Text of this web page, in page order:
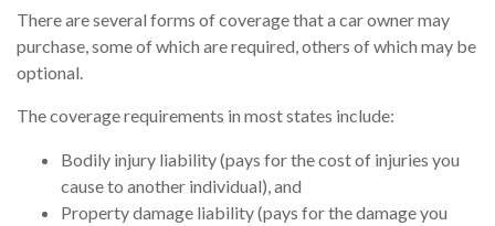
There are several forms of coverage that a car owner may
purchase, some of which are required, others of which may be
optional.
The coverage requirements in most states include:
Bodily injury liability (pays for the cost of injuries you
cause to another individual), and
Property damage liability (pays for the damage you